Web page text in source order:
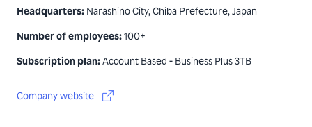
Headquarters: Narashino City, Chiba Prefecture, Japan
Number of employees:100+
Subscription plan:Account Based - Business Plus 3TB
Company website